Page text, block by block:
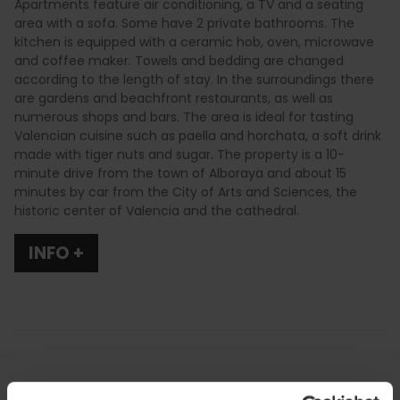
Apartments feature air conditioning, a TV and a seating
area with a sofa. Some have 2 private bathrooms. The
kitchen is equipped with a ceramic hob, oven, microwave
and coffee maker. Towels and bedding are changed
according to the length of stay. In the surroundings there
are gardens and beachfront restaurants, as well as
numerous shops and bars. The area is ideal for tasting
Valencian cuisine such as paella and horchata, a soft drink
made with tiger nuts and sugar. The property is a 10-
minute drive from the town of Alboraya and about 15
minutes by car from the City of Arts and Sciences, the
historic center of Valencia and the cathedral.
INFO +